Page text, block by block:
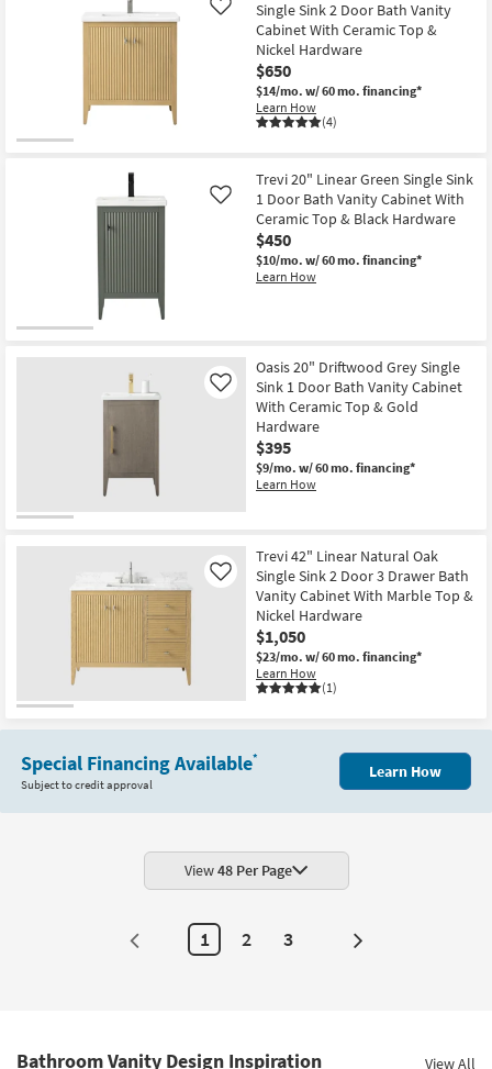
Single Sink 2 Door Bath Vanity
Cabinet With Ceramic Top &
Nickel Hardware
$650
$14/mo. w/ 60 mo. financing*
Learn How
(4)
Like
Trevi 20" Linear Green Single Sink
1 Door Bath Vanity Cabinet With
Ceramic Top & Black Hardware
$450
$10/mo. w/ 60 mo. financing*
Learn How
Like
Oasis 20" Driftwood Grey Single
Sink 1 Door Bath Vanity Cabinet
With Ceramic Top & Gold
Hardware
$395
$9/mo. w/ 60 mo. financing*
Learn How
Like
Trevi 42" Linear Natural Oak
Single Sink 2 Door 3 Drawer Bath
Vanity Cabinet With Marble Top &
Nickel Hardware
$1,050
$23/mo. w/ 60 mo. financing*
Learn How
(1)
Like
Special Financing Available*
Subject to credit approval
Learn How
View48 Per Page
1 2 3 Next
Bathroom Vanity Design Inspiration View All